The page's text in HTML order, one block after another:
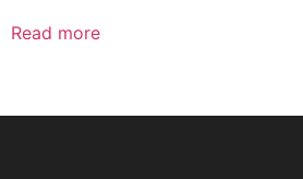
Read more